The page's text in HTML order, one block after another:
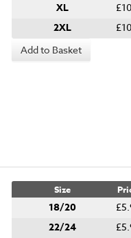
XL
2XL
Add to Basket
Size
18/20
22/24